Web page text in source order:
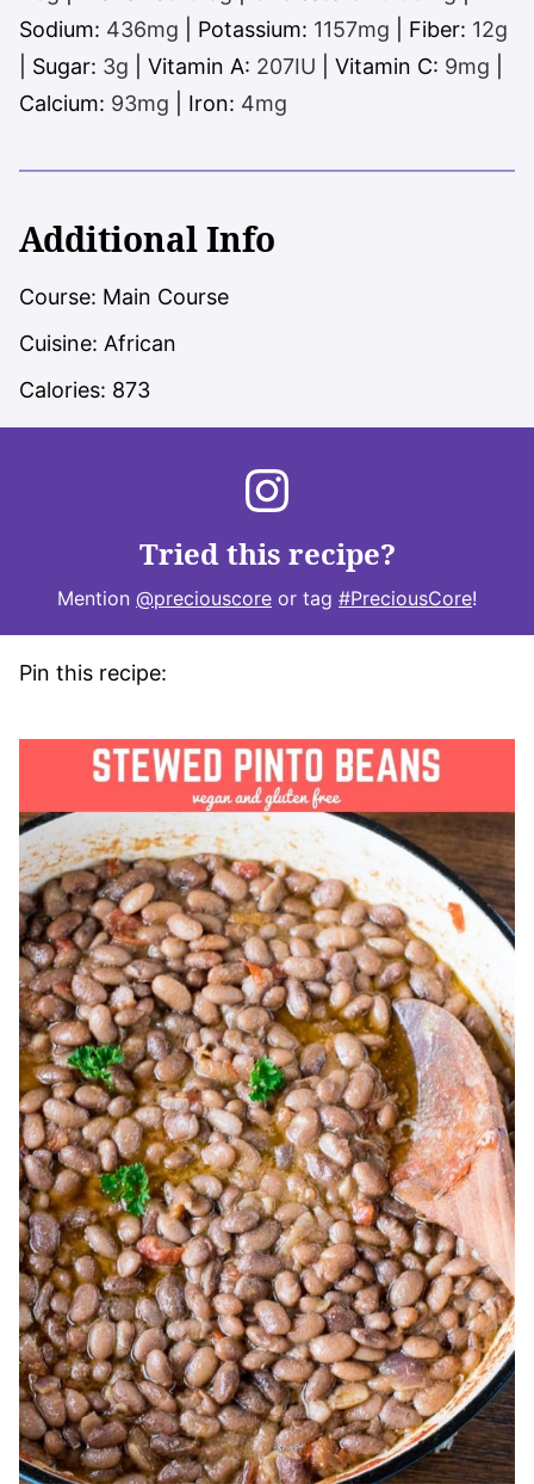
Sodium: 436mg Potassium: 1157mg Fiber: 12g
Sugar: 3g Vitamin A: 207IU Vitamin C: 9mg
Calcium: 93mg Iron: 4mg
Additional Info
Course: Main Course
Cuisine: African
Calories: 873
Tried this recipe?
Mention @preciouscore or tag #PreciousCore!
Pin this recipe: